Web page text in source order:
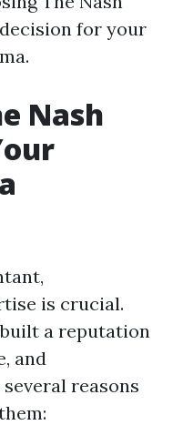
for your
Nash
is crucial.
a reputation
and
reasons